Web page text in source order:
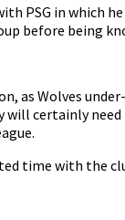
PSG in
before being
as Wolves
will certainly
time with the